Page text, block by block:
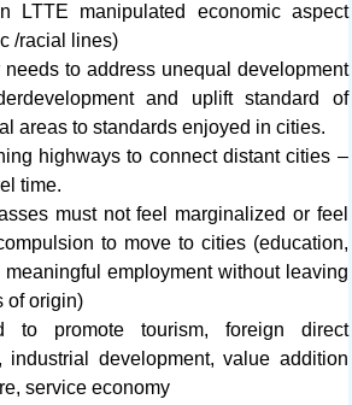
LTTE manipulated economic aspect
/racial lines)
needs to address unequal development
and uplift standard of
areas to standards enjoyed in cities.
highways to connect distant cities –
time.
must not feel marginalized or feel
to move to cities (education,
meaningful employment without leaving
of origin)
to promote tourism, foreign direct
industrial development, value addition
service economy